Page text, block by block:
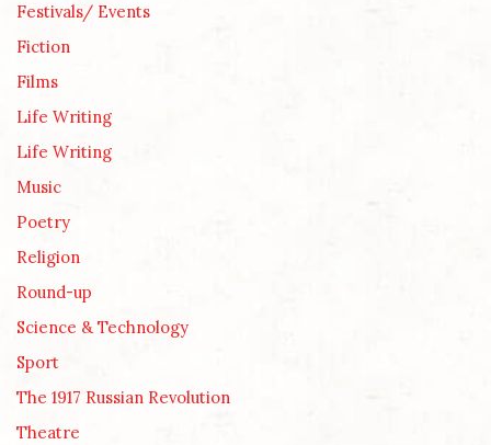
Festivals/ Events
Fiction
Films
Life Writing
Life Writing
Music
Poetry
Religion
Round-up
Science & Technology
Sport
The 1917 Russian Revolution
Theatre